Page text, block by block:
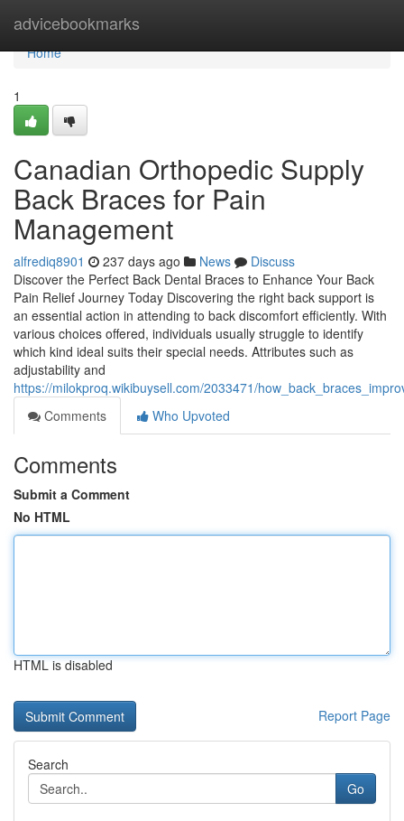
advicebookmarks
Home
Home
1
Canadian Orthopedic Supply
Back Braces for Pain
Management
alfrediq8901 237 days ago News
Discuss
Discover the Perfect Back Dental Braces to Enhance Your Back
Pain Relief Journey Today Discovering the right back support is
an essential action in attending to back discomfort efficiently. With
various choices offered, individuals usually struggle to identify
which kind ideal suits their special needs. Attributes such as
adjustability and
https://milokproq.wikibuysell.com/2033471/
Comments
Who Upvoted
Comments
Submit a Comment
No HTML
HTML is disabled
Report Page
Search
Go